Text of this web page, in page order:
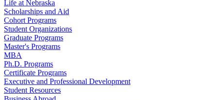
Life at Nebraska
Scholarships and Aid
Cohort Programs
Student Organizations
Graduate Programs
Master's Programs
MBA
Ph.D. Programs
Certificate Programs
Executive and Professional Development
Student Resources